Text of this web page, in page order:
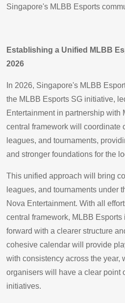
Singapore's MLBB Esports
Establishing a Unified MLBB
2026
In 2026, Singapore's MLBB
the MLBB Esports SG initiative,
Entertainment in partnership with
central framework will coordinate
leagues, and tournaments,
and stronger foundations for the
This unified approach will bring
leagues, and tournaments under
Nova Entertainment. With all
central framework, MLBB
forward with a clearer structure
cohesive calendar will provide
with consistency across the year,
organisers will have a clear point
initiatives.